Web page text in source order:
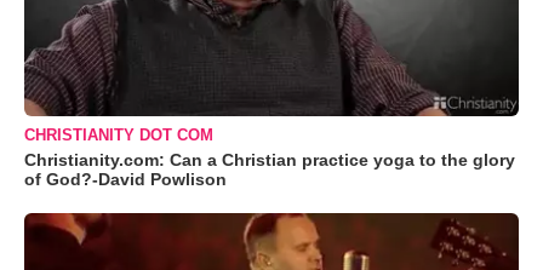
CHRISTIANITY DOT COM
Christianity.com: Can a Christian practice yoga to the glory
of God?-David Powlison